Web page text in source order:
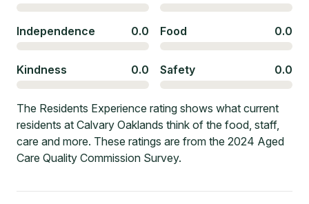
Independence 0.0 Food 0.0
Kindness 0.0 Safety 0.0
The Residents Experience rating shows what current
residents at Calvary Oaklands think of the food, staff,
care and more. These ratings are from the 2024 Aged
Care Quality Commission Survey.